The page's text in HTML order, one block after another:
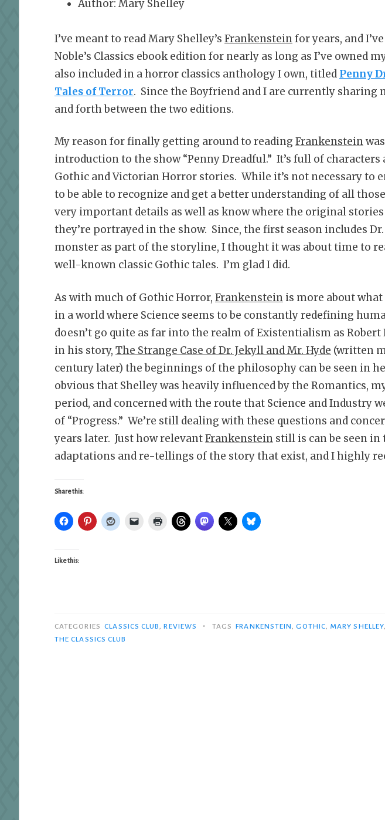
Author: Mary Shelley
I’ve meant to read Mary Shelley’s Frankensteinfor years, and
Noble’s Classics ebook edition for nearly as long as I’ve owned
also included in a horror classics anthology I own, titled Penny
Tales of Terror. Since the Boyfriend and I are currently sharing
and forth between the two editions.
My reason for finally getting around to reading Frankenstein
introduction to the show “Penny Dreadful.” It’s full of
Gothic and Victorian Horror stories. While it’s not necessary to
to be able to recognize and get a better understanding of all
very important details as well as know where the original
they’re portrayed in the show. Since, the first season includes
monster as part of the storyline, I thought it was about time to
well-known classic Gothic tales. I’m glad I did.
As with much of Gothic Horror, Frankenstein is more about
in a world where Science seems to be constantly redefining
doesn’t go quite as far into the realm of Existentialism as Robert
in his story, The Strange Case of Dr. Jekyll and Mr. Hyde (written
century later) the beginnings of the philosophy can be seen in
obvious that Shelley was heavily influenced by the Romantics,
period, and concerned with the route that Science and Industry
of “Progress.” We’re still dealing with these questions and
years later. Just how relevantFrankenstein still is can be seen
adaptations and re-tellings of the story that exist, and I highly
Share this:
Like this:
CATEGORIES CLASSICS CLUB,REVIEWS • TAGS FRANKENSTEIN,GOTHIC, MARY SHELLEY
THE CLASSICS CLUB